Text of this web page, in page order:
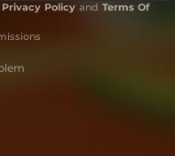
Privacy Policyand Terms Of